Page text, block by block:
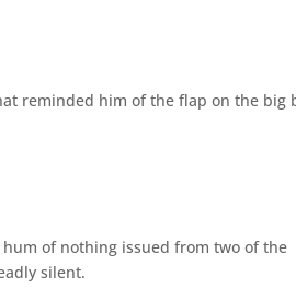
reminded him of the flap on the big
of nothing issued from two of the
silent.